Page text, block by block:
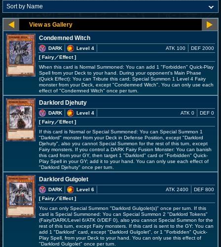
Condemned Witch
DARK
Level 4
[ Fairy／Effect]
ATK 100 DEF 2000
When this card is Normal Summoned: You can add 1 "Forbidden" Quick-Play
Spell from your Deck to your hand. During your opponent's Main Phase
(Quick Effect): You can Tribute this card; Special Summon 1 Level 4 Fairy
monster from your Deck, except "Condemned Witch". You can only use each
effect of "Condemned Witch" once per turn.
Darklord Djehuty
DARK
Level 4
[ Fairy／Effect]
ATK 0 DEF 0
If this card is Normal or Special Summoned: You can Special Summon 1
"Darklord" monster from your Deck in Defense Position, except "Darklord
Djehuty", also you cannot Special Summon for the rest of this turn, except
Fairy monsters. If you control a DARK Fairy Fusion Monster: You can banish
this card from your GY, then target 1 "Darklord" card or "Forbidden" Quick-
Play Spell in your GY; add it to your hand. You can only use each effect of
"Darklord Djehuty" once per turn.
Darklord Gulgolet
DARK
Level 6
[ Fairy／Effect]
ATK 2400 DEF 800
You can only Special Summon "Darklord Gulgolet(s)" once per turn. If this
card is Special Summoned: You can Special Summon 2 "Darklord Tokens"
(Fairy/DARK/Level 6/ATK 0/DEF 0), also you cannot Special Summon for the
rest of this turn, except Fairy monsters. If this card is sent to the GY: You can
add 1 "Darklord" card, except "Darklord Gulgolet", or 1 "Forbidden" Quick-
Play Spell, from your Deck to your hand. You can only use this effect of
"Darklord Gulgolet" once per turn.